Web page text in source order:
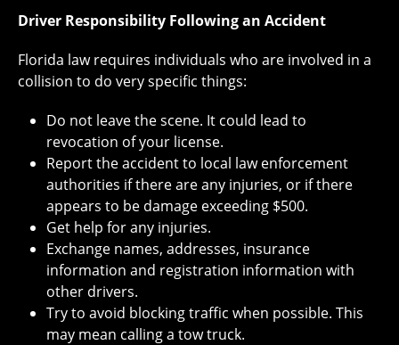
Driver Responsibility Following an Accident
Florida law requires individuals who are involved in a
collision to do very specific things:
Do not leave the scene. It could lead to
revocation of your license.
Report the accident to local law enforcement
authorities if there are any injuries, or if there
appears to be damage exceeding $500.
Get help for any injuries.
Exchange names, addresses, insurance
information and registration information with
other drivers.
Try to avoid blocking traffic when possible. This
may mean calling a tow truck.